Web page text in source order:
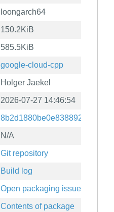
loongarch64
150.2KiB
585.5KiB
google-cloud-cpp
Holger Jaekel
2026-07-27 14:46:54
N/A
Git repository
Build log
Open packaging issues
Contents of package